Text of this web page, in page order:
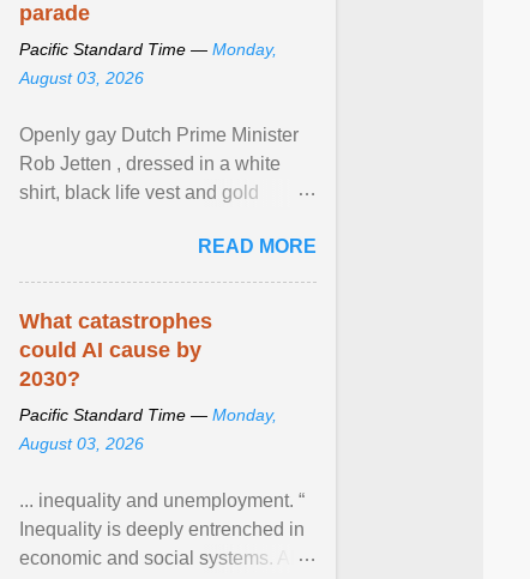
parade
Pacific Standard Time — Monday,
August 03, 2026
Openly gay Dutch Prime Minister
Rob Jetten , dressed in a white
shirt, black life vest and gold
sailed in a small ... View article...
READ MORE
What catastrophes
could AI cause by
2030?
Pacific Standard Time — Monday,
August 03, 2026
... inequality and unemployment. “
Inequality is deeply entrenched in
economic and social systems. AI